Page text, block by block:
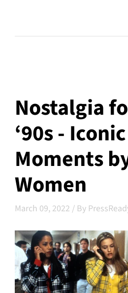
Nostalgia
‘90s - Iconic
Moments
Women
March 09, 2022 / By